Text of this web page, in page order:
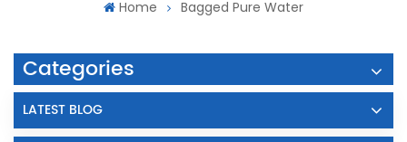
Home Bagged Pure Water
Categories
LATEST BLOG